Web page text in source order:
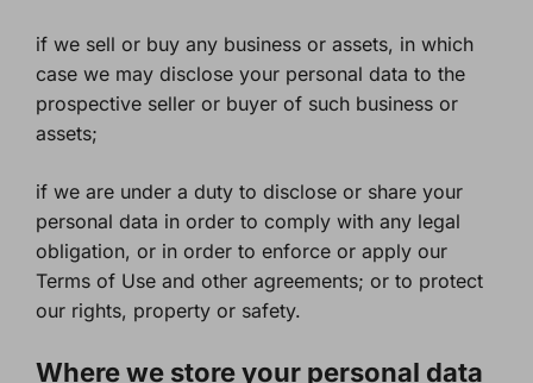
if we sell or buy any business or assets, in which
case we may disclose your personal data to the
prospective seller or buyer of such business or
assets;
if we are under a duty to disclose or share your
personal data in order to comply with any legal
obligation, or in order to enforce or apply our
Terms of Use and other agreements; or to protect
our rights, property or safety.
Where we store your personal data